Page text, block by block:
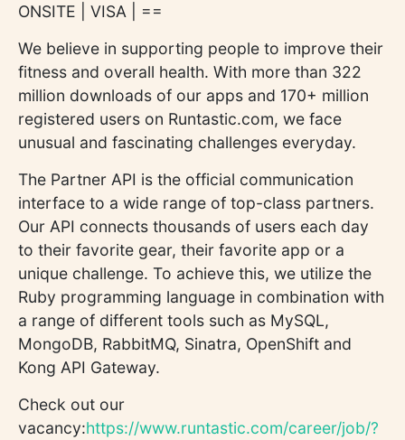
ONSITE | VISA | ==
We believe in supporting people to improve their
fitness and overall health. With more than 322
million downloads of our apps and 170+ million
registered users on Runtastic.com, we face
unusual and fascinating challenges everyday.
The Partner API is the official communication
interface to a wide range of top-class partners.
Our API connects thousands of users each day
to their favorite gear, their favorite app or a
unique challenge. To achieve this, we utilize the
Ruby programming language in combination with
a range of different tools such as MySQL,
MongoDB, RabbitMQ, Sinatra, OpenShift and
Kong API Gateway.
Check out our
vacancy:https://www.runtastic.com/career/job/?